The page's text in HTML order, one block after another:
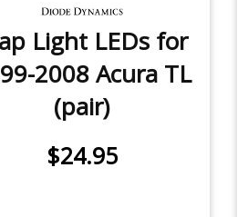
Light LEDs for
2008 Acura TL
(pair)
$24.95